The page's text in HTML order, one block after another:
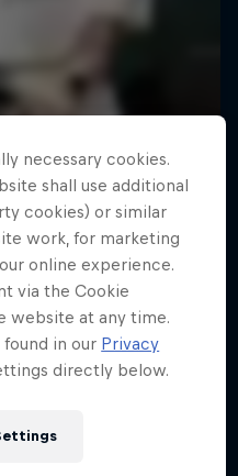
necessary cookies.
shall use additional
cookies) or similar
work, for marketing
online experience.
via the Cookie
website at any time.
in our Privacy
directly below.